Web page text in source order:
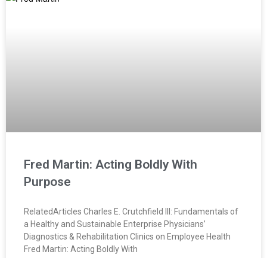
Fred Martin: Acting Boldly With
Purpose
RelatedArticles Charles E. Crutchfield III: Fundamentals of
a Healthy and Sustainable Enterprise Physicians’
Diagnostics & Rehabilitation Clinics on Employee Health
Fred Martin: Acting Boldly With